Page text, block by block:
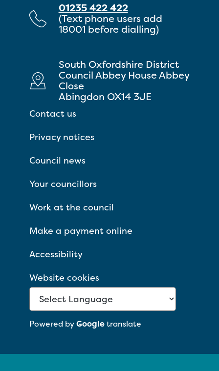
01235 422 422
(Text phone users add
18001 before dialling)
South Oxfordshire District
Council Abbey House Abbey
Close
Abingdon OX14 3JE
Contact us
Privacy notices
Council news
Your councillors
Work at the council
Make a payment online
Accessibility
Website cookies
Powered byGoogletranslate